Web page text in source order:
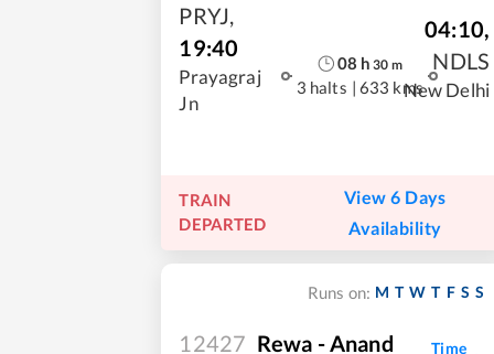
PRYJ,
19:40
Prayagraj
Jn
08 h 30 m
3 halts | 633 kms
04:10,
NDLS
New Delhi
TRAIN
DEPARTED
View 6 Days
Availability
Runs on: M T W T F S S
12427 Rewa - Anand
Time